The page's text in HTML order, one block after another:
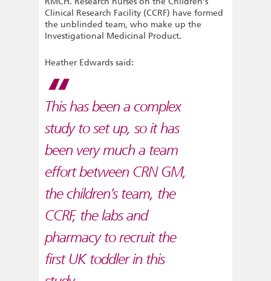
Clinical Research Facility (CCRF) have formed
the unblinded team, who make up the
Investigational Medicinal Product.
Heather Edwards said:
This has been a complex
study to set up, so it has
been very much a team
effort between CRN GM,
the children’s team, the
CCRF, the labs and
pharmacy to recruit the
first UK toddler in this